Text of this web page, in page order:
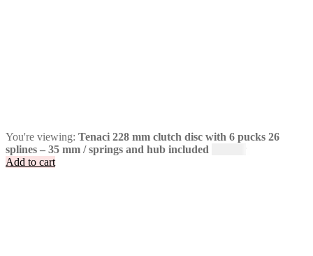
You're viewing: Tenaci 228 mm clutch disc with 6 pucks 26
splines – 35 mm / springs and hub included
Add to cart